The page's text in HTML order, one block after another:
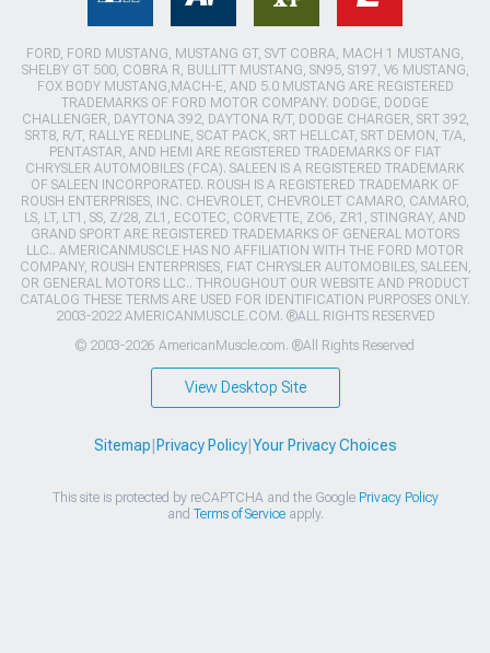
FORD, FORD MUSTANG, MUSTANG GT, SVT COBRA, MACH 1 MUSTANG,
SHELBY GT 500, COBRA R, BULLITT MUSTANG, SN95, S197, V6 MUSTANG,
FOX BODY MUSTANG,MACH-E, AND 5.0 MUSTANG ARE REGISTERED
TRADEMARKS OF FORD MOTOR COMPANY. DODGE, DODGE
CHALLENGER, DAYTONA 392, DAYTONA R/T, DODGE CHARGER, SRT 392,
SRT8, R/T, RALLYE REDLINE, SCAT PACK, SRT HELLCAT, SRT DEMON, T/A,
PENTASTAR, AND HEMI ARE REGISTERED TRADEMARKS OF FIAT
CHRYSLER AUTOMOBILES (FCA). SALEEN IS A REGISTERED TRADEMARK
OF SALEEN INCORPORATED. ROUSH IS A REGISTERED TRADEMARK OF
ROUSH ENTERPRISES, INC. CHEVROLET, CHEVROLET CAMARO, CAMARO,
LS, LT, LT1, SS, Z/28, ZL1, ECOTEC, CORVETTE, ZO6, ZR1, STINGRAY, AND
GRAND SPORT ARE REGISTERED TRADEMARKS OF GENERAL MOTORS
LLC.. AMERICANMUSCLE HAS NO AFFILIATION WITH THE FORD MOTOR
COMPANY, ROUSH ENTERPRISES, FIAT CHRYSLER AUTOMOBILES, SALEEN,
OR GENERAL MOTORS LLC.. THROUGHOUT OUR WEBSITE AND PRODUCT
CATALOG THESE TERMS ARE USED FOR IDENTIFICATION PURPOSES ONLY.
2003-2022 AMERICANMUSCLE.COM. ®ALL RIGHTS RESERVED
© 2003-2026 AmericanMuscle.com. ®All Rights Reserved
View Desktop Site
Sitemap Privacy Policy| Your Privacy Choices
This site is protected by reCAPTCHA and the Google Privacy Policy
and Terms of Serviceapply.